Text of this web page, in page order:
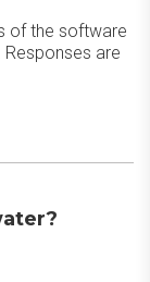
of the software
are